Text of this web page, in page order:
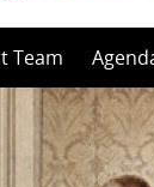
Team